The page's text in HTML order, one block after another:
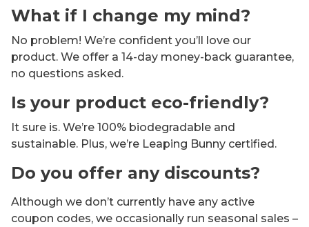
What if I change my mind?
No problem! We’re confident you’ll love our
product. We offer a 14-day money-back guarantee,
no questions asked.
Is your product eco-friendly?
It sure is. We’re 100% biodegradable and
sustainable. Plus, we’re Leaping Bunny certified.
Do you offer any discounts?
Although we don’t currently have any active
coupon codes, we occasionally run seasonal sales –